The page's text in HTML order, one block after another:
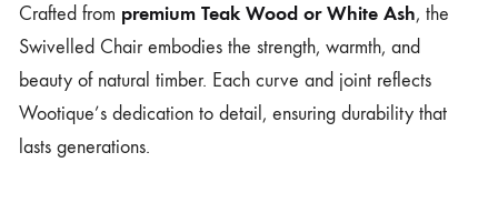
Crafted from premium Teak Wood or White Ash, the
Swivelled Chair embodies the strength, warmth, and
beauty of natural timber. Each curve and joint reflects
Wootique’s dedication to detail, ensuring durability that
lasts generations.